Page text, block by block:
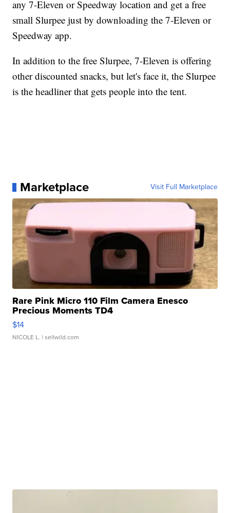
any 7-Eleven or Speedway location and get a free
small Slurpee just by downloading the 7-Eleven or
Speedway app.
In addition to the free Slurpee, 7-Eleven is offering
other discounted snacks, but let's face it, the Slurpee
is the headliner that gets people into the tent.
Marketplace Visit Full Marketplace
Rare Pink Micro 110 Film Camera Enesco
Precious Moments TD4
$14
NICOLE L. | sellwild.com